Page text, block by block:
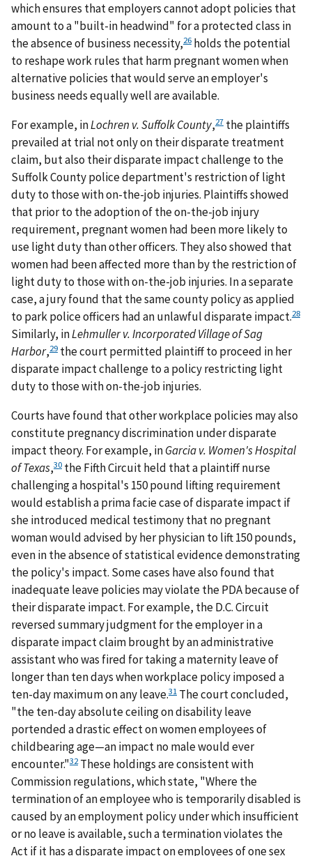
which ensures that employers cannot adopt policies that
amount to a "built-in headwind" for a protected class in
the absence of business necessity,26 holds the potential
to reshape work rules that harm pregnant women when
alternative policies that would serve an employer's
business needs equally well are available.
For example, inLochren v. Suffolk County,27 the plaintiffs
prevailed at trial not only on their disparate treatment
claim, but also their disparate impact challenge to the
Suffolk County police department's restriction of light
duty to those with on-the-job injuries. Plaintiffs showed
that prior to the adoption of the on-the-job injury
requirement, pregnant women had been more likely to
use light duty than other officers. They also showed that
women had been affected more than by the restriction of
light duty to those with on-the-job injuries. In a separate
case, a jury found that the same county policy as applied
to park police officers had an unlawful disparate impact.28
Similarly, inLehmuller v. Incorporated Village of Sag
Harbor,29 the court permitted plaintiff to proceed in her
disparate impact challenge to a policy restricting light
duty to those with on-the-job injuries.
Courts have found that other workplace policies may also
constitute pregnancy discrimination under disparate
impact theory. For example, inGarcia v. Women's Hospital
of Texas,30 the Fifth Circuit held that a plaintiff nurse
challenging a hospital's 150 pound lifting requirement
would establish a prima facie case of disparate impact if
she introduced medical testimony that no pregnant
woman would advised by her physician to lift 150 pounds,
even in the absence of statistical evidence demonstrating
the policy's impact. Some cases have also found that
inadequate leave policies may violate the PDA because of
their disparate impact. For example, the D.C. Circuit
reversed summary judgment for the employer in a
disparate impact claim brought by an administrative
assistant who was fired for taking a maternity leave of
longer than ten days when workplace policy imposed a
ten-day maximum on any leave.31 The court concluded,
"the ten-day absolute ceiling on disability leave
portended a drastic effect on women employees of
childbearing age—an impact no male would ever
encounter."32These holdings are consistent with
Commission regulations, which state, "Where the
termination of an employee who is temporarily disabled is
caused by an employment policy under which insufficient
or no leave is available, such a termination violates the
Act if it has a disparate impact on employees of one sex